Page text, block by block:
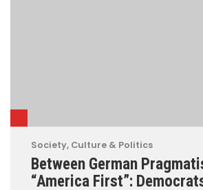
Society, Culture & Politics
Between German
“America First”: